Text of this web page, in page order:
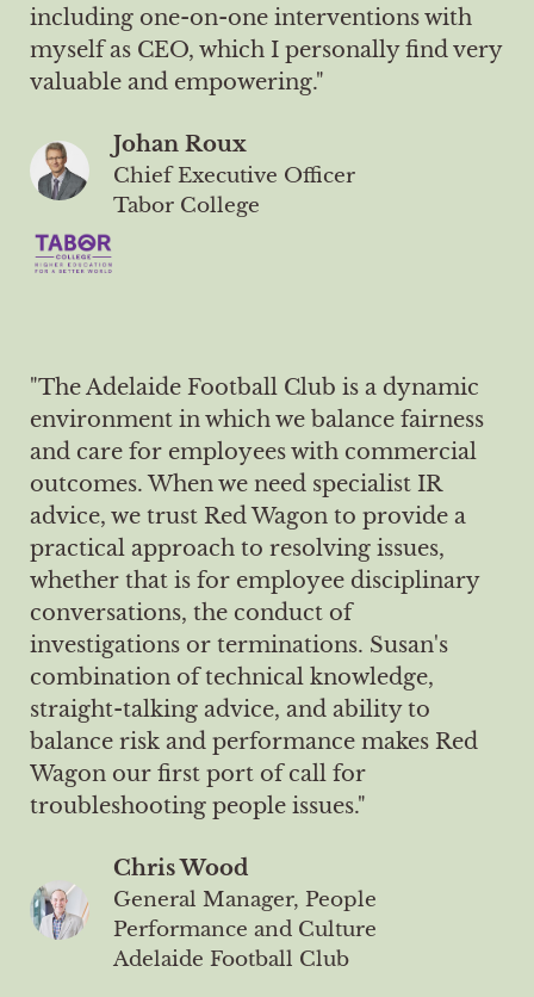
including one-on-one interventions with
myself as CEO, which I personally find very
valuable and empowering."
Johan Roux
Chief Executive Officer
Tabor College
"The Adelaide Football Club is a dynamic
environment in which we balance fairness
and care for employees with commercial
outcomes. When we need specialist IR
advice, we trust Red Wagon to provide a
practical approach to resolving issues,
whether that is for employee disciplinary
conversations, the conduct of
investigations or terminations. Susan's
combination of technical knowledge,
straight-talking advice, and ability to
balance risk and performance makes Red
Wagon our first port of call for
troubleshooting people issues."
Chris Wood
General Manager, People
Performance and Culture
Adelaide Football Club